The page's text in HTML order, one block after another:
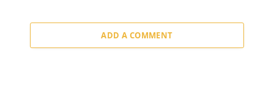
ADD A COMMENT